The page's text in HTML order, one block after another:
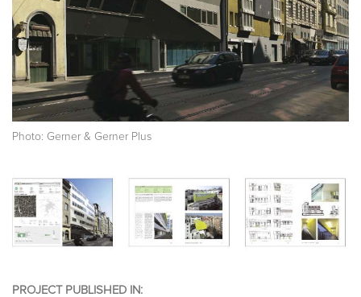
Photo: Gerner & Gerner Plus
PROJECT PUBLISHED IN: